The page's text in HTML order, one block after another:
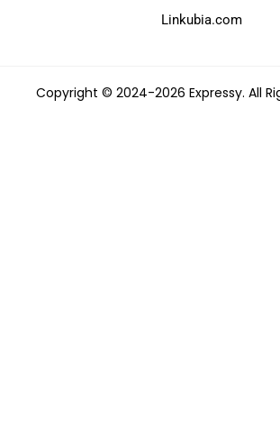
Linkubia.com
Copyright © 2024-2026 Expressy. All